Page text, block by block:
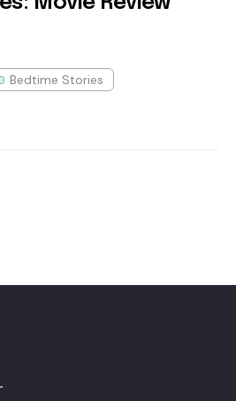
Bedtime Stories